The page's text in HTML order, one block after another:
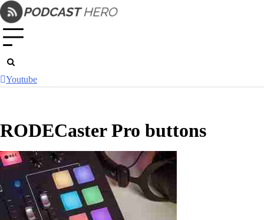
Skip
to
content
Youtube
RODECaster Pro buttons